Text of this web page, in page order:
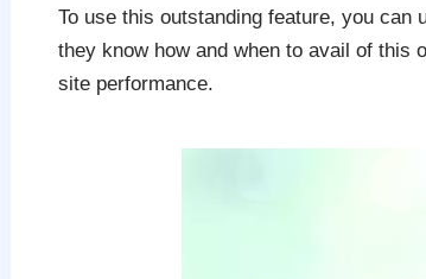
To use this outstanding feature, you
they know how and when to avail of this
site performance.